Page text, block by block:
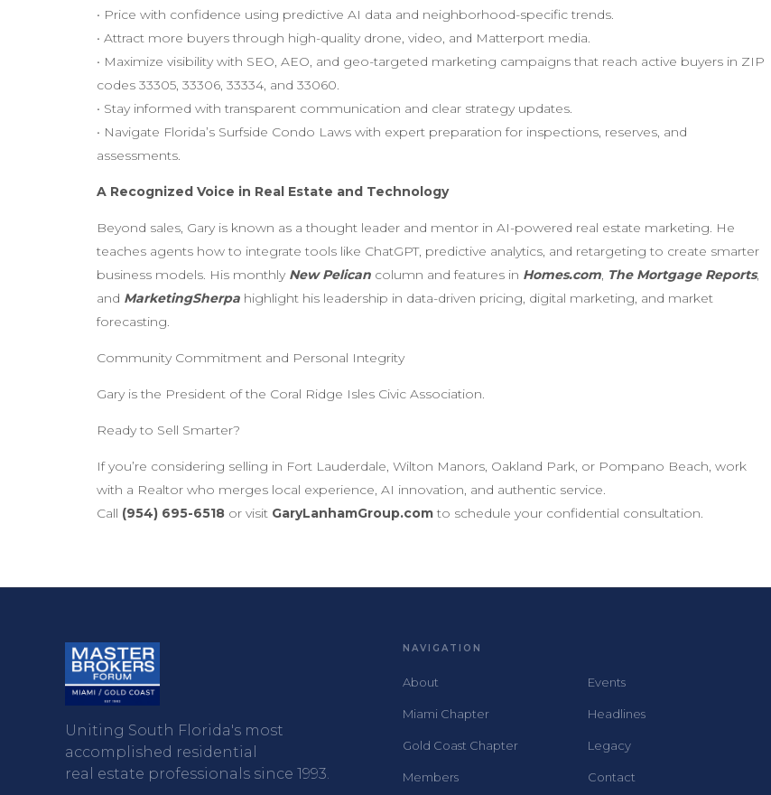
• Price with confidence using predictive AI data and neighborhood-specific trends.
• Attract more buyers through high-quality drone, video, and Matterport media.
• Maximize visibility with SEO, AEO, and geo-targeted marketing campaigns that reach active buyers in ZIP
codes 33305, 33306, 33334, and 33060.
• Stay informed with transparent communication and clear strategy updates.
• Navigate Florida’s Surfside Condo Laws with expert preparation for inspections, reserves, and
assessments.
A Recognized Voice in Real Estate and Technology
Beyond sales, Gary is known as a thought leader and mentor in AI-powered real estate marketing. He
teaches agents how to integrate tools like ChatGPT, predictive analytics, and retargeting to create smarter
business models. His monthly New Pelican column and features in Homes.com, The Mortgage Reports,
and MarketingSherpa highlight his leadership in data-driven pricing, digital marketing, and market
forecasting.
Community Commitment and Personal Integrity
Gary is the President of the Coral Ridge Isles Civic Association.
Ready to Sell Smarter?
If you’re considering selling in Fort Lauderdale, Wilton Manors, Oakland Park, or Pompano Beach, work
with a Realtor who merges local experience, AI innovation, and authentic service.
Call (954) 695-6518 or visit GaryLanhamGroup.com to schedule your confidential consultation.
Uniting South Florida's most
accomplished residential
real estate professionals since 1993.
NAVIGATION
About
Miami Chapter
Gold Coast Chapter
Members
Events
Headlines
Legacy
Contact